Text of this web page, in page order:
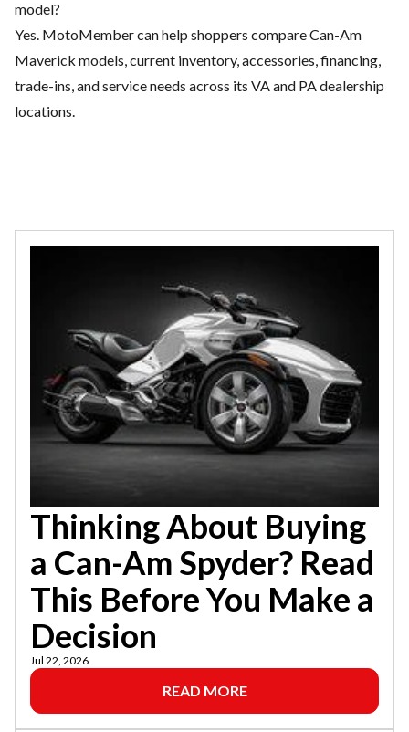
model?
Yes. MotoMember can help shoppers compare Can-Am
Maverick models, current inventory, accessories, financing,
trade-ins, and service needs across its VA and PA dealership
locations.
Thinking About Buying
a Can-Am Spyder? Read
This Before You Make a
Decision
Jul 22, 2026
READ MORE